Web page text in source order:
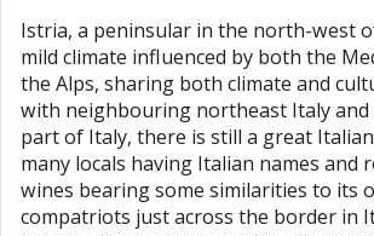
Istria, a peninsular in the north-west
mild climate influenced by both the
the Alps, sharing both climate and
with neighbouring northeast Italy and
part of Italy, there is still a great
many locals having Italian names and
wines bearing some similarities to its
compatriots just across the border in